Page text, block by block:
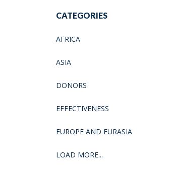
CATEGORIES
AFRICA
ASIA
DONORS
EFFECTIVENESS
EUROPE AND EURASIA
LOAD MORE...